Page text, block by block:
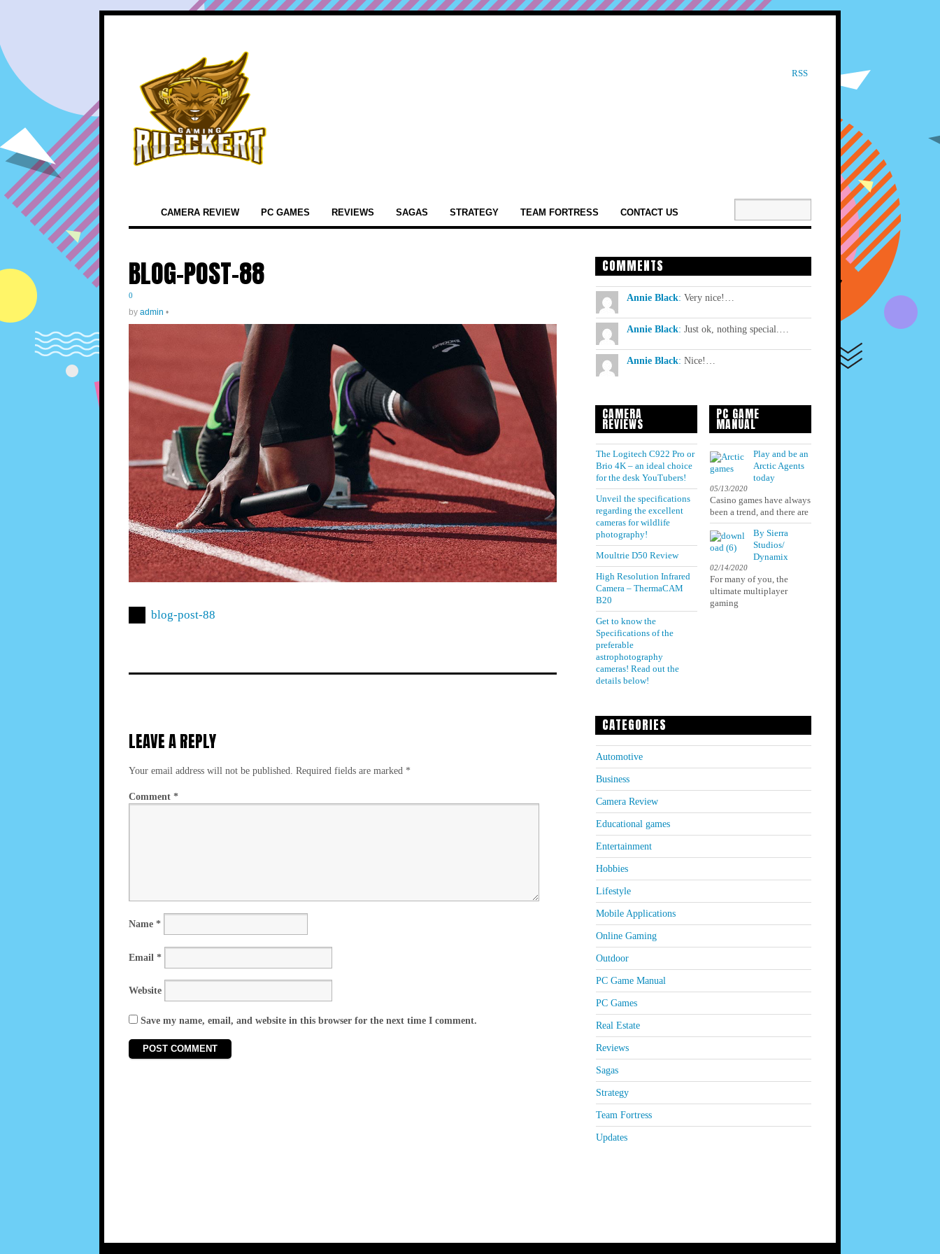
RSS
CAMERA REVIEW PC GAMES REVIEWS SAGAS STRATEGY TEAM FORTRESS CONTACT US
BLOG-POST-88
0
by admin •
blog-post-88
LEAVE A REPLY
Your email address will not be published. Required fields are marked *
Comment *
Name *
Email *
Website
Save my name, email, and website in this browser for the next time I comment.
COMMENTS
Annie Black: Very nice!…
Annie Black: Just ok, nothing special.…
Annie Black: Nice!…
CAMERA
REVIEWS
The Logitech C922 Pro or
Brio 4K – an ideal choice
for the desk YouTubers!
Unveil the specifications
regarding the excellent
cameras for wildlife
photography!
Moultrie D50 Review
High Resolution Infrared
Camera – ThermaCAM
B20
Get to know the
Specifications of the
preferable
astrophotography
cameras! Read out the
details below!
PC GAME
MANUAL
Play and be an
Arctic Agents
today
05/13/2020
Casino games have always
been a trend, and there are
By Sierra
Studios/
Dynamix
02/14/2020
For many of you, the
ultimate multiplayer
gaming
CATEGORIES
Automotive
Business
Camera Review
Educational games
Entertainment
Hobbies
Lifestyle
Mobile Applications
Online Gaming
Outdoor
PC Game Manual
PC Games
Real Estate
Reviews
Sagas
Strategy
Team Fortress
Updates